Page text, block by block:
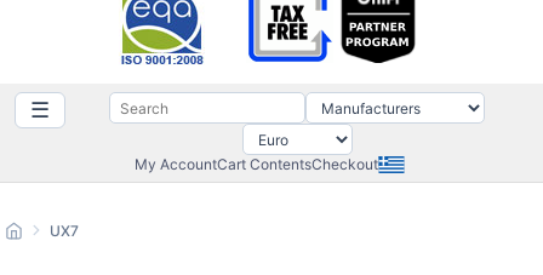
☰
My AccountCart ContentsCheckout
UX7